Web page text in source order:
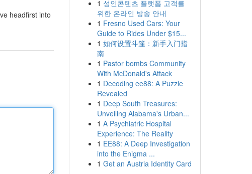
headfirst into
1 성인콘텐츠 플랫폼 고객를
위한 온라인 방송 안내
1 Fresno Used Cars: Your
Guide to Rides Under $15...
1 如何设置斗篷：新手入门指
南
1 Pastor bombs Community
With McDonald's Attack
1 Decoding ee88: A Puzzle
Revealed
1 Deep South Treasures:
Unveiling Alabama's Urban...
1 A Psychiatric Hospital
Experience: The Reality
1 EE88: A Deep Investigation
into the Enigma ...
1 Get an Austria Identity Card